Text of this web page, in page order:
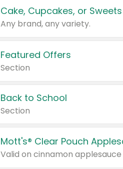
Cake, Cupcakes, or Sweets
Any brand, any variety.
Featured Offers
Section
Back to School
Section
Mott's® Clear Pouch